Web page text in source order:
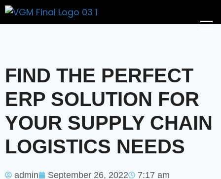
FIND THE PERFECT
ERP SOLUTION FOR
YOUR SUPPLY CHAIN
LOGISTICS NEEDS
admin September 26, 2022
7:17 am